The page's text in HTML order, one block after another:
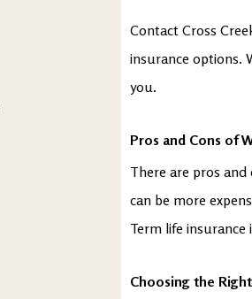
Contact Cross
insurance options.
you.
Pros and Cons of
There are pros
can be more
Term life
Choosing the